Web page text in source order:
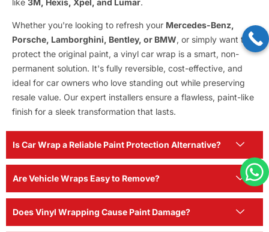
like 3M, Hexis, Xpel, and Lumar.
Whether you're looking to refresh your Mercedes-Benz,
Porsche, Lamborghini, Bentley, or BMW, or simply want to
protect the original paint, a vinyl car wrap is a smart, non-
permanent solution. It's fully reversible, cost-effective, and
ideal for car owners who love standing out while preserving
resale value. Our expert installers ensure a flawless, paint-like
finish for a sleek transformation that lasts.
Is Car Wrap a Reliable Paint Protection Alternative?
Are Vehicle Wraps Easy to Remove?
Does Vinyl Wrapping Cause Paint Damage?